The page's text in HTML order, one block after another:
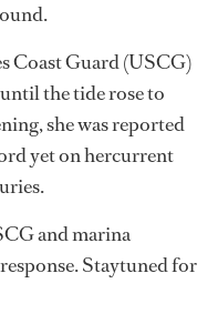
Coast Guard (USCG)
the tide rose to
she was reported
yet on hercurrent
and marina
Staytuned for